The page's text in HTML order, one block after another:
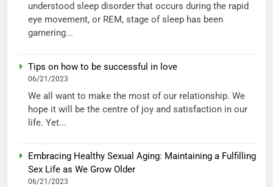
understood sleep disorder that occurs during the rapid
eye movement, or REM, stage of sleep has been
garnering...
Tips on how to be successful in love
06/21/2023
We all want to make the most of our relationship. We
hope it will be the centre of joy and satisfaction in our
life. Yet...
Embracing Healthy Sexual Aging: Maintaining a Fulfilling
Sex Life as We Grow Older
06/21/2023